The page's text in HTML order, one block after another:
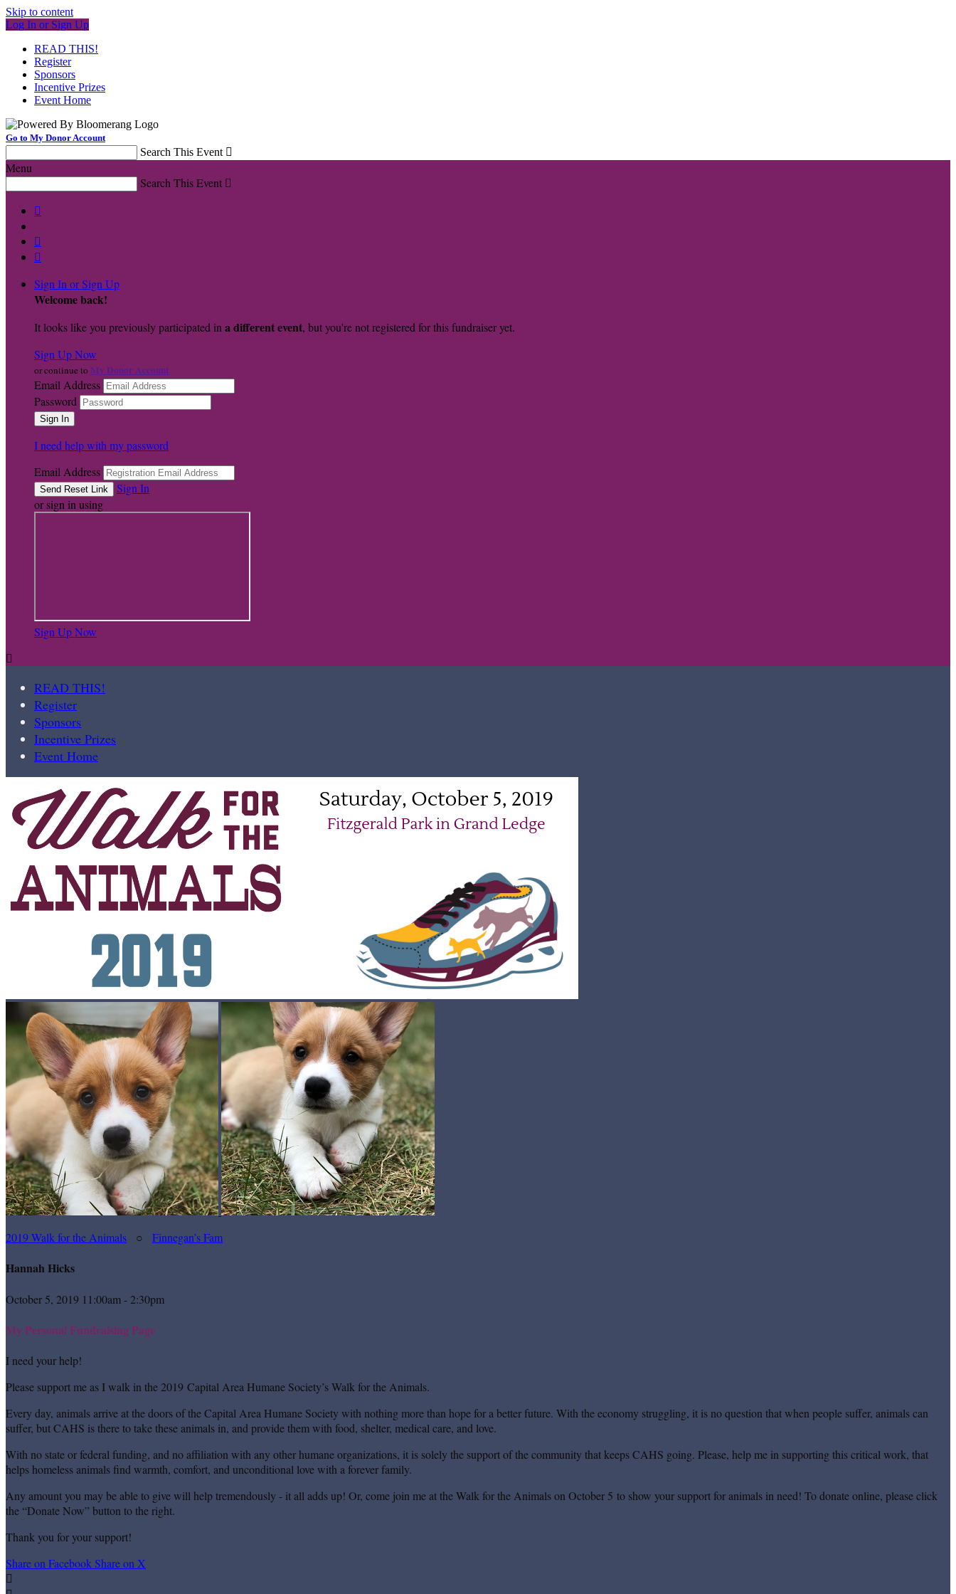
Skip to content
Log In or Sign Up
READ THIS!
Register
Sponsors
Incentive Prizes
Event Home
Go to My Donor Account
Search This Event 
Menu
Search This Event 



Sign In or Sign Up
Welcome back!
It looks like you previously participated in a different event, but you're not registered for this fundraiser yet.
Sign Up Now
or continue to My Donor Account
Email Address
Password
I need help with my password
Email Address
Sign In
or sign in using
Sign Up Now

READ THIS!
Register
Sponsors
Incentive Prizes
Event Home
2019 Walk for the Animals ○ Finnegan’s Fam
Hannah Hicks
October 5, 2019 11:00am - 2:30pm
My Personal Fundraising Page
I need your help!
Please support me as I walk in the 2019 Capital Area Humane Society’s Walk for the Animals.
Every day, animals arrive at the doors of the Capital Area Humane Society with nothing more than hope for a better future. With the economy struggling, it is no question that when people suffer, animals can
suffer, but CAHS is there to take these animals in, and provide them with food, shelter, medical care, and love.
With no state or federal funding, and no affiliation with any other humane organizations, it is solely the support of the community that keeps CAHS going. Please, help me in supporting this critical work, that
helps homeless animals find warmth, comfort, and unconditional love with a forever family.
Any amount you may be able to give will help tremendously - it all adds up! Or, come join me at the Walk for the Animals on October 5 to show your support for animals in need! To donate online, please click
the “Donate Now” button to the right.
Thank you for your support!
Share on FacebookShare on X
